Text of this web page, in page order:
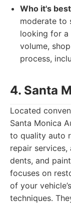
Who it's
moderate to
looking for a
volume,
process,
4. Santa
Located
Santa Monica
to quality auto
repair services,
dents, and
focuses on
of your
techniques.